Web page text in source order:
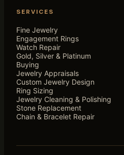
SERVICES
Fine Jewelry
Engagement Rings
Watch Repair
Gold, Silver & Platinum
Buying
Jewelry Appraisals
Custom Jewelry Design
Ring Sizing
Jewelry Cleaning & Polishing
Stone Replacement
Chain & Bracelet Repair